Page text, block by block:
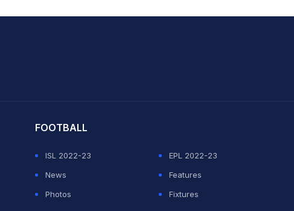
FOOTBALL
ISL 2022-23
EPL 2022-23
News
Features
Photos
Fixtures